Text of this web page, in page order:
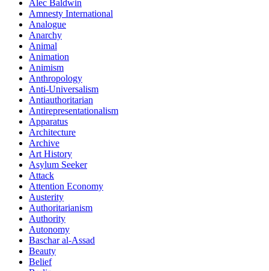
Alec Baldwin
Amnesty International
Analogue
Anarchy
Animal
Animation
Animism
Anthropology
Anti-Universalism
Antiauthoritarian
Antirepresentationalism
Apparatus
Architecture
Archive
Art History
Asylum Seeker
Attack
Attention Economy
Austerity
Authoritarianism
Authority
Autonomy
Baschar al-Assad
Beauty
Belief